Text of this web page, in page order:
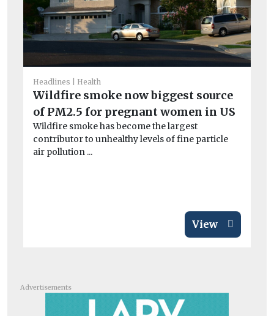
Headlines Health
Wildfire smoke now biggest source
of PM2.5 for pregnant women in US
Wildfire smoke has become the largest
contributor to unhealthy levels of fine particle
air pollution ...
View
Advertisements